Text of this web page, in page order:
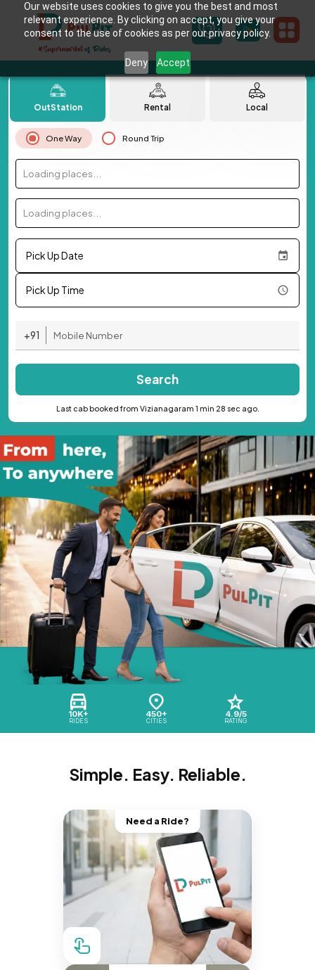
Our website uses cookies to give you the best and most
relevant experience. By clicking on accept, you give your
consent to the use of cookies as per our privacy policy.
Deny Accept
10K+
RIDES
450+
CITIES
4.9/5
RATING
OutStation Rental Local
One Way Round Trip
Loading places...
Loading places...
Pick Up Date
Pick Up Time
+91
Search
Last cab booked from Vizianagaram 1 min 28 sec ago.
Simple. Easy. Reliable.
Need a Ride?